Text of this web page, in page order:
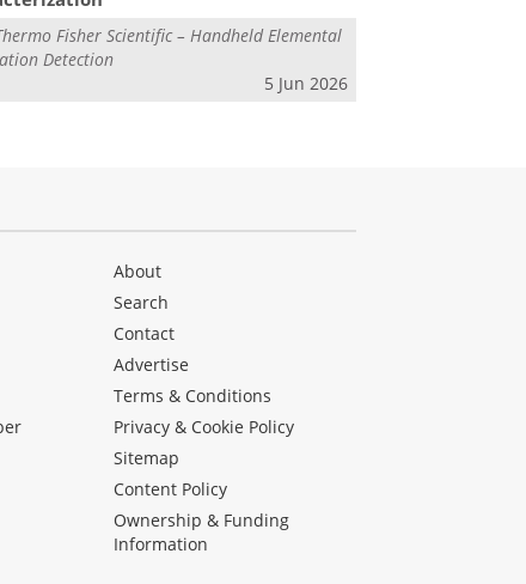
Fisher Scientific – Handheld Elemental
Detection
5 Jun 2026
About
Search
Contact
Advertise
Terms & Conditions
Privacy & Cookie Policy
Sitemap
Content Policy
Ownership & Funding
Information